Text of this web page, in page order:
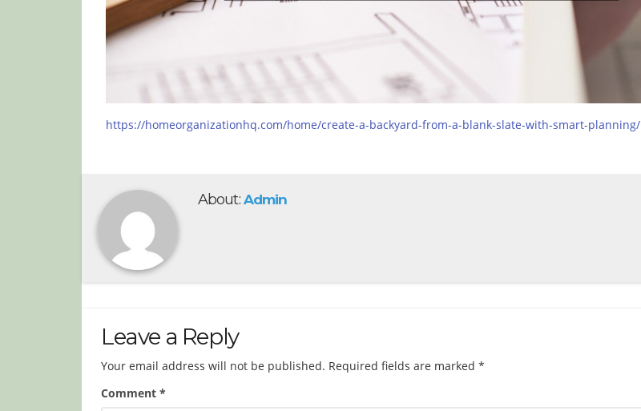
https://homeorganizationhq.com/home/create-a-backyard-from-a-blank-slate-with-smart-planning/
About: Admin
Leave a Reply
Your email address will not be published. Required fields are marked *
Comment *